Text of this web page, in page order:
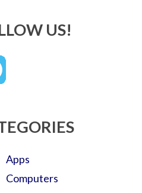
US!
Apps
Computers